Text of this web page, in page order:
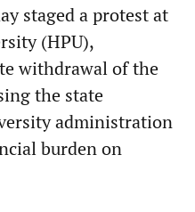
staged a protest at
(HPU),
withdrawal of the
the state
administration
burden on